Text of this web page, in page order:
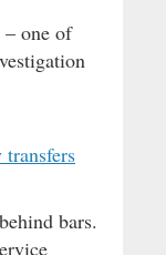
– one of
transfers
bars.